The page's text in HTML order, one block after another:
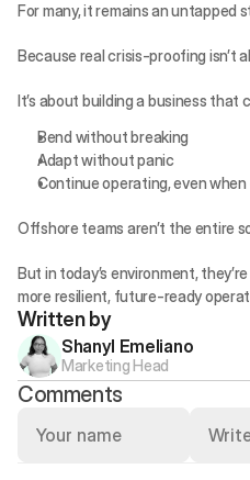
For many, it remains an untapped
Because real crisis-proofing isn’t
It’s about building a business that
Bend without breaking
Adapt without panic
Continue operating, even when
Offshore teams aren’t the entire
But in today’s environment,
more resilient, future-ready
Written by
Shanyl Emeliano
Marketing Head
Comments